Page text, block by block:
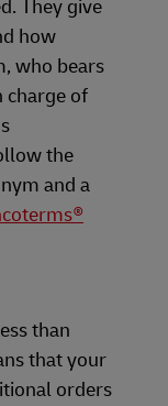
They give
how
who bears
charge of
the
and a
than
that your
orders